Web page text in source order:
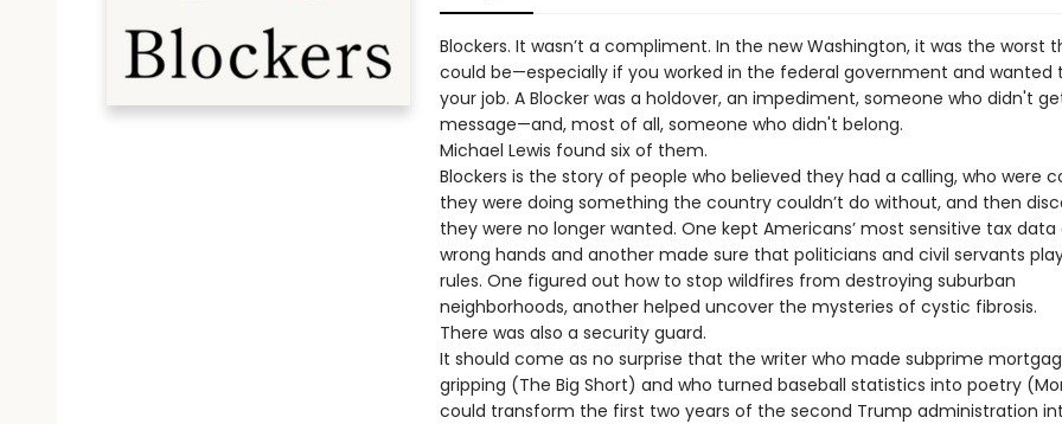
Blockers. It wasn’t a compliment. In the new Washington, it was the worst
could be—especially if you worked in the federal government and wanted
your job. A Blocker was a holdover, an impediment, someone who didn't
message—and, most of all, someone who didn't belong.
Michael Lewis found six of them.
Blockers is the story of people who believed they had a calling, who were
they were doing something the country couldn’t do without, and then
they were no longer wanted. One kept Americans’ most sensitive tax
wrong hands and another made sure that politicians and civil servants
rules. One figured out how to stop wildfires from destroying suburban
neighborhoods, another helped uncover the mysteries of cystic fibrosis.
There was also a security guard.
It should come as no surprise that the writer who made subprime
gripping (The Big Short) and who turned baseball statistics into poetry
could transform the first two years of the second Trump administration